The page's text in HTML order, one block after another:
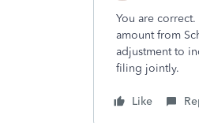
You are
amount from
adjustment to
filing jointly.
Like